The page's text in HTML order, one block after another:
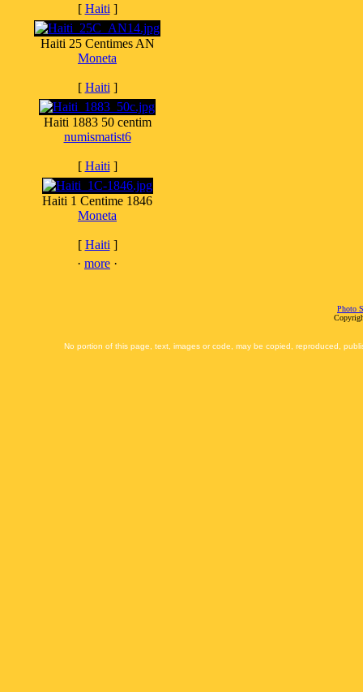
[ Haiti ]
Haiti 25 Centimes AN
Moneta
[ Haiti ]
Haiti 1883 50 centim
numismatist6
[ Haiti ]
Haiti 1 Centime 1846
Moneta
[ Haiti ]
· more ·
Photo
No portion of this page, text, images or code, may be copied, reproduced,